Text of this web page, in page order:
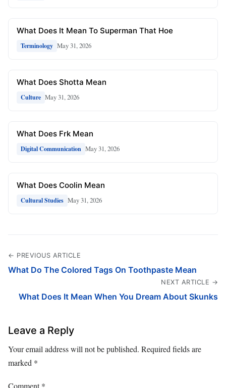
What Does It Mean To Superman That Hoe
Terminology May 31, 2026
What Does Shotta Mean
Culture May 31, 2026
What Does Frk Mean
Digital Communication May 31, 2026
What Does Coolin Mean
Cultural Studies May 31, 2026
← PREVIOUS ARTICLE
What Do The Colored Tags On Toothpaste Mean
NEXT ARTICLE →
What Does It Mean When You Dream About Skunks
Leave a Reply
Your email address will not be published. Required fields are
marked *
Comment*